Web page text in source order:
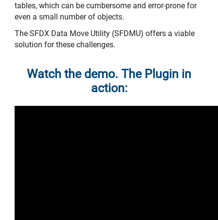
tables, which can be cumbersome and error-prone for
even a small number of objects.
The SFDX Data Move Utility (SFDMU) offers a viable
solution for these challenges.
Watch the demo. The Plugin in
action: